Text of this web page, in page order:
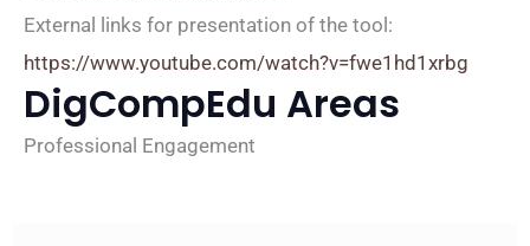
External links for presentation of the tool:
https://www.youtube.com/watch?v=fwe1hd1xrbg
DigCompEdu Areas
Professional Engagement